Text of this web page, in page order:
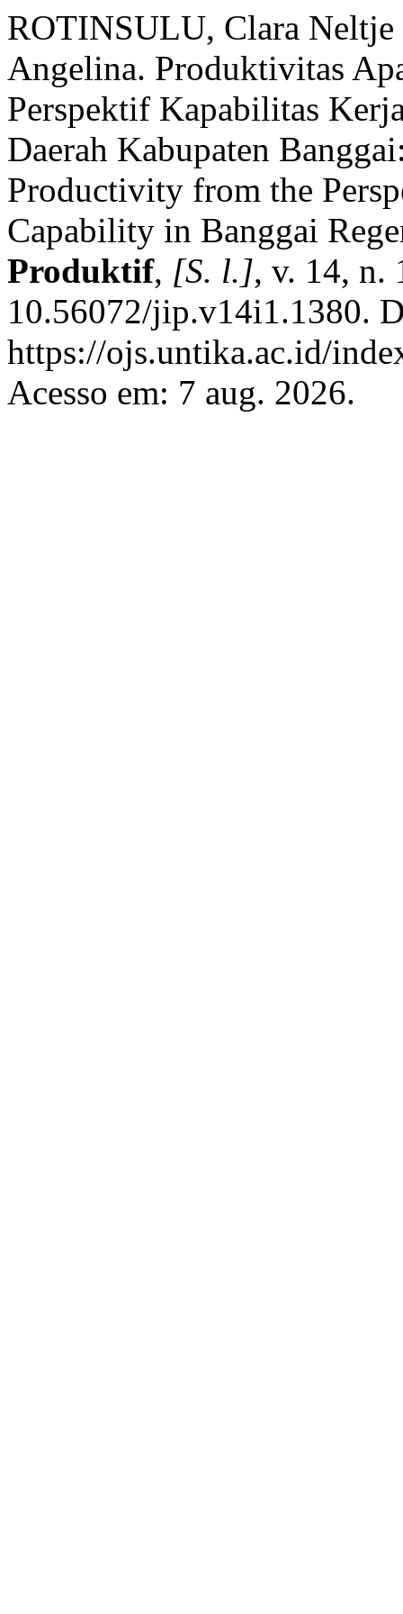
ROTINSULU, Clara
Angelina. Produktivitas
Perspektif Kapabilitas
Daerah Kabupaten
Productivity from the
Capability in Banggai
Produktif, [S. l.], v. 14, n.
10.56072/jip.v14i1.1380.
https://ojs.untika.ac.id/
Acesso em: 7 aug. 2026.